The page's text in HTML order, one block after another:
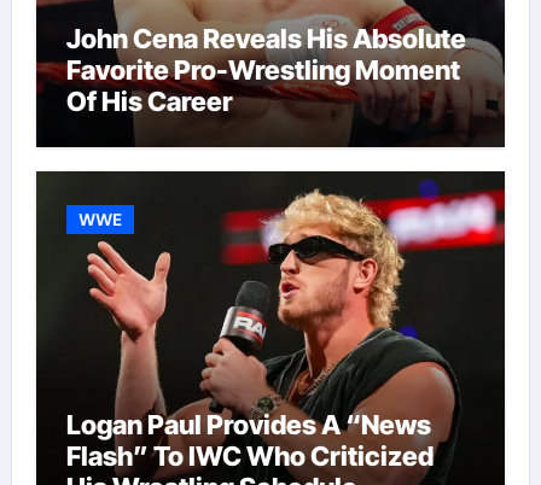
John Cena Reveals His Absolute
Favorite Pro-Wrestling Moment
Of His Career
WWE
Logan Paul Provides A “News
Flash” To IWC Who Criticized